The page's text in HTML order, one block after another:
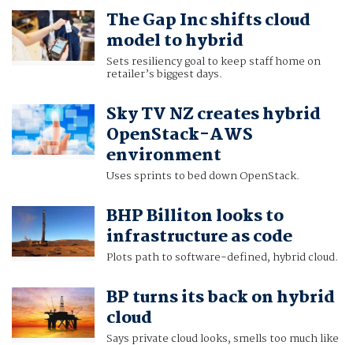
The Gap Inc shifts cloud
model to hybrid
Sets resiliency goal to keep staff home on
retailer’s biggest days.
Sky TV NZ creates hybrid
OpenStack-AWS
environment
Uses sprints to bed down OpenStack.
BHP Billiton looks to
infrastructure as code
Plots path to software-defined, hybrid cloud.
BP turns its back on hybrid
cloud
Says private cloud looks, smells too much like